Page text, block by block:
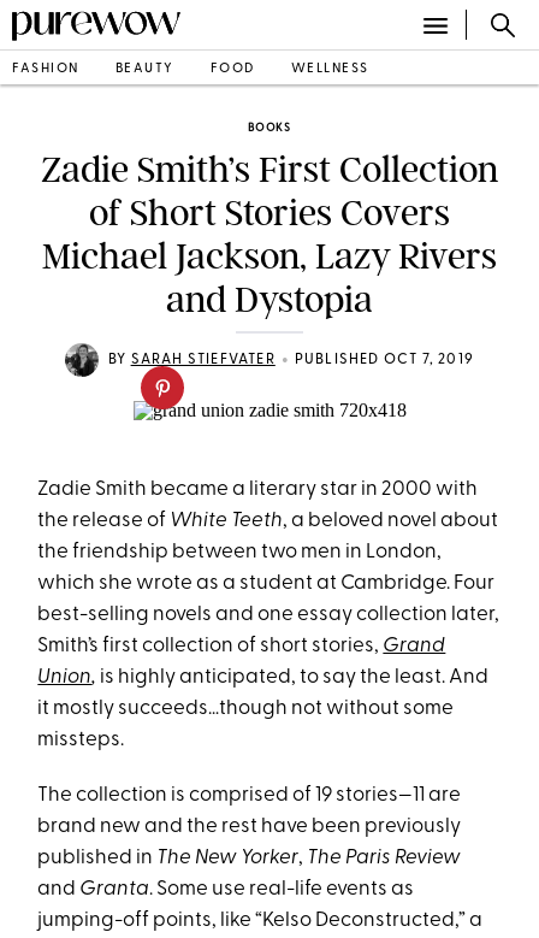
FASHION BEAUTY FOOD WELLNESS
BOOKS
Zadie Smith’s First Collection
of Short Stories Covers
Michael Jackson, Lazy Rivers
and Dystopia
BY SARAH STIEFVATER • PUBLISHED OCT 7, 2019
Zadie Smith became a literary star in 2000 with
the release of White Teeth, a beloved novel about
the friendship between two men in London,
which she wrote as a student at Cambridge. Four
best-selling novels and one essay collection later,
Smith’s first collection of short stories, Grand
Union, is highly anticipated, to say the least. And
it mostly succeeds…though not without some
missteps.
The collection is comprised of 19 stories—11 are
brand new and the rest have been previously
published in The New Yorker, The Paris Review
and Granta. Some use real-life events as
jumping-off points, like “Kelso Deconstructed,” a